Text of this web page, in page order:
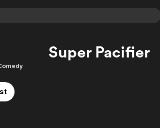
Categories
CategoriesSuper Pacifier